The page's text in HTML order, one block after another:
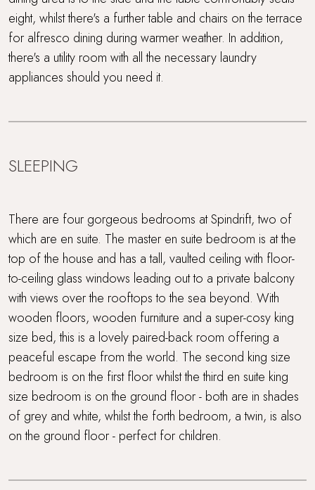
eight, whilst there's a further table and chairs on the terrace
for alfresco dining during warmer weather. In addition,
there's a utility room with all the necessary laundry
appliances should you need it.
SLEEPING
There are four gorgeous bedrooms at Spindrift, two of
which are en suite. The master en suite bedroom is at the
top of the house and has a tall, vaulted ceiling with floor-
to-ceiling glass windows leading out to a private balcony
with views over the rooftops to the sea beyond. With
wooden floors, wooden furniture and a super-cosy king
size bed, this is a lovely paired-back room offering a
peaceful escape from the world. The second king size
bedroom is on the first floor whilst the third en suite king
size bedroom is on the ground floor - both are in shades
of grey and white, whilst the forth bedroom, a twin, is also
on the ground floor - perfect for children.